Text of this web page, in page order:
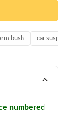
bush car
numbered